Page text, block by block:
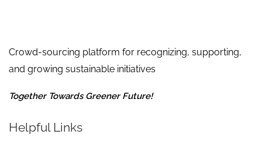
Crowd-sourcing platform for recognizing, supporting,
and growing sustainable initiatives
Together Towards Greener Future!
Helpful Links